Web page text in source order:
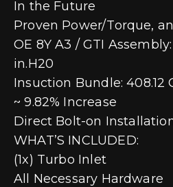
In the Future
Proven Power/Torque,
OE 8Y A3 / GTI
in.H20
Insuction Bundle: 408.12
~ 9.82% Increase
Direct Bolt-on
WHAT’S INCLUDED:
(1x) Turbo Inlet
All Necessary Hardware